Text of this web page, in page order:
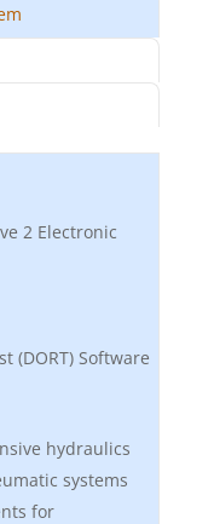
2 Electronic
(DORT) Software
hydraulics
systems
for